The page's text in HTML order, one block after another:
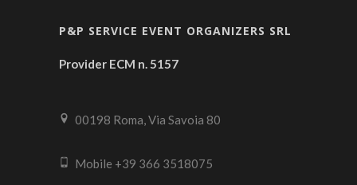
P&P SERVICE EVENT ORGANIZERS SRL
Provider ECM n. 5157
00198 Roma, Via Savoia 80
Mobile +39 366 3518075